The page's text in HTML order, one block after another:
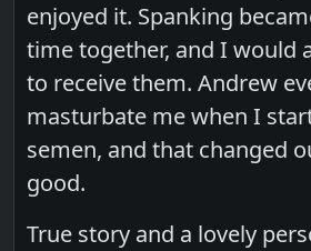
enjoyed it. Spanking
time together, and I would
to receive them. Andrew
masturbate me when I
semen, and that changed
good.
True story and a lovely